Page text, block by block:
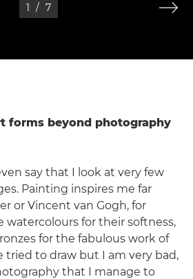
1 / 7
forms beyond photography
say that I look at very few
Painting inspires me far
or Vincent van Gogh, for
watercolours for their softness,
for the fabulous work of
tried to draw but I am very bad,
that I manage to